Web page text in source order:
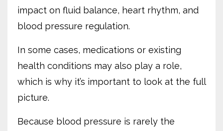
impact on fluid balance, heart rhythm, and
blood pressure regulation.
In some cases, medications or existing
health conditions may also play a role,
which is why it’s important to look at the full
picture.
Because blood pressure is rarely the